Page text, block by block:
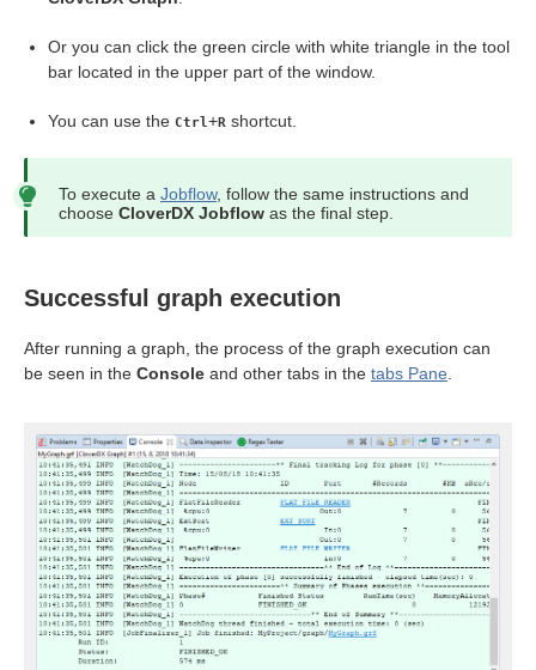
Or you can click the green circle with white triangle in the tool
bar located in the upper part of the window.
You can use the Ctrl+R shortcut.
To execute a Jobflow, follow the same instructions and
choose CloverDX Jobflow as the final step.
Successful graph execution
After running a graph, the process of the graph execution can
be seen in the Console and other tabs in the tabs Pane